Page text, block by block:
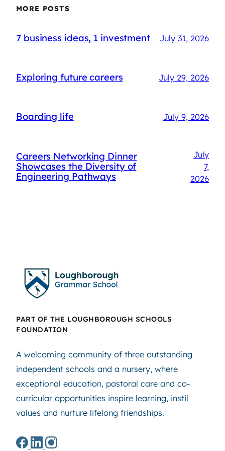
MORE POSTS
7 business ideas, 1 investment July 31, 2026
Exploring future careers July 29, 2026
Boarding life July 9, 2026
Careers Networking Dinner
Showcases the Diversity of
Engineering Pathways
July
7,
2026
PART OF THE LOUGHBOROUGH SCHOOLS
FOUNDATION
A welcoming community of three outstanding
independent schools and a nursery, where
exceptional education, pastoral care and co-
curricular opportunities inspire learning, instil
values and nurture lifelong friendships.